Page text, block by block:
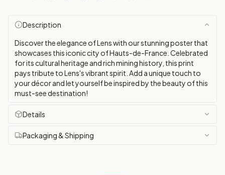
Description
Discover the elegance of Lens with our stunning poster that
showcases this iconic city of Hauts-de-France. Celebrated
for its cultural heritage and rich mining history, this print
pays tribute to Lens's vibrant spirit. Add a unique touch to
your décor and let yourself be inspired by the beauty of this
must-see destination!
Details
Packaging & Shipping